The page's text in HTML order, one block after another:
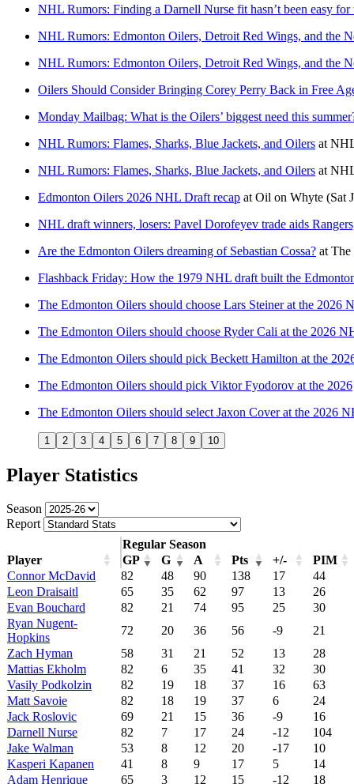
NHL Rumors: Finding a Darnell Nurse fit hasn’t been easy
NHL Rumors: Edmonton Oilers, Detroit Red Wings, and the
NHL Rumors: Edmonton Oilers, Detroit Red Wings, and the
Oilers Should Consider Bringing Corey Perry Back in Free
Monday Mailbag: What is the Oilers’ biggest need this
NHL Rumors: Flames, Sharks, Blue Jackets, and Oilers at
NHL Rumors: Flames, Sharks, Blue Jackets, and Oilers at
Edmonton Oilers 2026 NHL Draft recap at Oil on Whyte (Sat
NHL draft winners, losers: Pavel Dorofeyev trade aids
Are the Edmonton Oilers dreaming of Sebastian Cossa? at The
Flashback Friday: How the 1979 NHL draft built the
The Edmonton Oilers should choose Lars Steiner at the 2026
The Edmonton Oilers should choose Ryder Cali at the 2026
The Edmonton Oilers should pick Beckett Hamilton at the
The Edmonton Oilers should pick Viktor Fyodorov at the 2026
The Edmonton Oilers should select Jaxon Cover at the 2026
1 2 3 4 5 6 7 8 9 10
Player Statistics
Season
Report
Regular Season
Player
GP G A Pts +/-
PIM
Connor McDavid
82 48 90 138 17
44
Leon Draisaitl
65 35 62 97 13
26
Evan Bouchard
82 21 74 95 25
30
Ryan Nugent-
Hopkins
72 20 36 56 -9
21
Zach Hyman
58 31 21 52 13
28
Mattias Ekholm
82 6 35 41 32
30
Vasily Podkolzin
82 19 18 37 16
63
Matt Savoie
82 18 19 37 6
24
Jack Roslovic
69 21 15 36 -9
16
Darnell Nurse
82 7 17 24 -12
104
Jake Walman
53 8 12 20 -17
10
Kasperi Kapanen
41 8 9 17 5
14
Adam Henrique
65 3 12 15 -12
18